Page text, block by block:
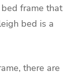
frame that
bed is a
there are